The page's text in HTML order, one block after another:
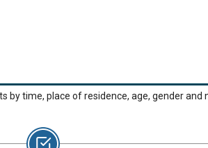
by time, place of residence, age, gender and